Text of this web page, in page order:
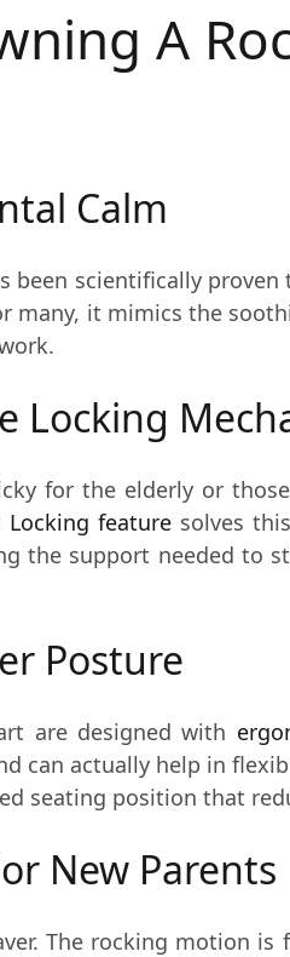
A
Calm
been scientifically
many, it mimics the
Locking
for the elderly or
Locking featuresolves
the support needed to
Posture
are designed with
can actually help in
seating position that
New Parents
The rocking motion